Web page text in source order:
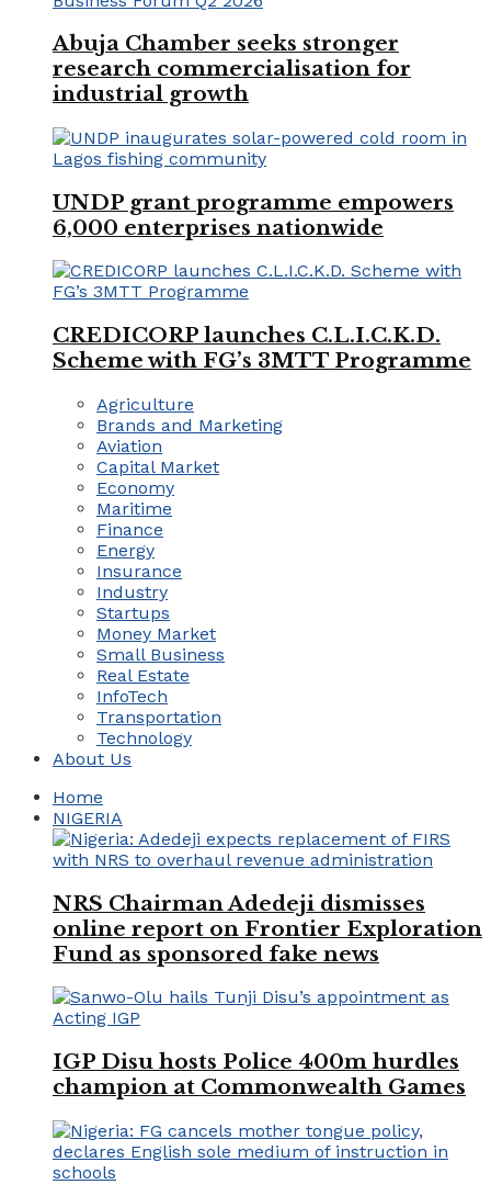
Abuja Chamber seeks stronger
research commercialisation for
industrial growth
UNDP grant programme empowers
6,000 enterprises nationwide
CREDICORP launches C.L.I.C.K.D.
Scheme with FG’s 3MTT Programme
Agriculture
Brands and Marketing
Aviation
Capital Market
Economy
Maritime
Finance
Energy
Insurance
Industry
Startups
Money Market
Small Business
Real Estate
InfoTech
Transportation
Technology
About Us
Home
NIGERIA
NRS Chairman Adedeji dismisses
online report on Frontier Exploration
Fund as sponsored fake news
IGP Disu hosts Police 400m hurdles
champion at Commonwealth Games